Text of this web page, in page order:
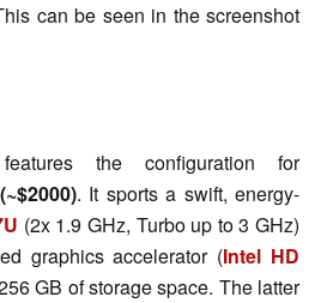
can be seen in the screenshot
the configuration for
. It sports a swift, energy-
(2x 1.9 GHz, Turbo up to 3 GHz)
graphics accelerator (Intel HD
GB of storage space. The latter